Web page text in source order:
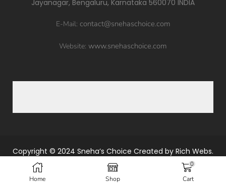
Home Shop
0
Cart
Jayanagar, Bengaluru, Karnataka 560070 INDIA
E-Mail: contact@snehaschoice.com
Website: www.snehaschoice.com
Copyright © 2024 Sneha’s Choice Created by Rich Webs.